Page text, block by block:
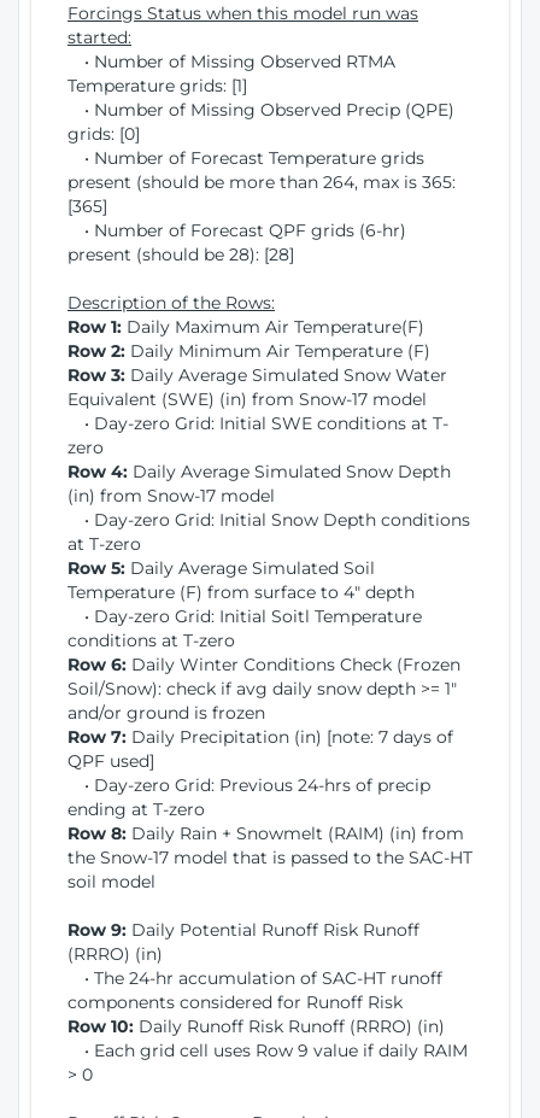
Forcings Status when this model run was
started:
• Number of Missing Observed RTMA
Temperature grids: [1]
• Number of Missing Observed Precip (QPE)
grids: [0]
• Number of Forecast Temperature grids
present (should be more than 264, max is 365:
[365]
• Number of Forecast QPF grids (6-hr)
present (should be 28): [28]
Description of the Rows:
Row 1: Daily Maximum Air Temperature(F)
Row 2: Daily Minimum Air Temperature (F)
Row 3: Daily Average Simulated Snow Water
Equivalent (SWE) (in) from Snow-17 model
• Day-zero Grid: Initial SWE conditions at T-
zero
Row 4: Daily Average Simulated Snow Depth
(in) from Snow-17 model
• Day-zero Grid: Initial Snow Depth conditions
at T-zero
Row 5: Daily Average Simulated Soil
Temperature (F) from surface to 4" depth
• Day-zero Grid: Initial Soitl Temperature
conditions at T-zero
Row 6: Daily Winter Conditions Check (Frozen
Soil/Snow): check if avg daily snow depth >= 1"
and/or ground is frozen
Row 7: Daily Precipitation (in) [note: 7 days of
QPF used]
• Day-zero Grid: Previous 24-hrs of precip
ending at T-zero
Row 8: Daily Rain + Snowmelt (RAIM) (in) from
the Snow-17 model that is passed to the SAC-HT
soil model
Row 9: Daily Potential Runoff Risk Runoff
(RRRO) (in)
• The 24-hr accumulation of SAC-HT runoff
components considered for Runoff Risk
Row 10: Daily Runoff Risk Runoff (RRRO) (in)
• Each grid cell uses Row 9 value if daily RAIM
> 0